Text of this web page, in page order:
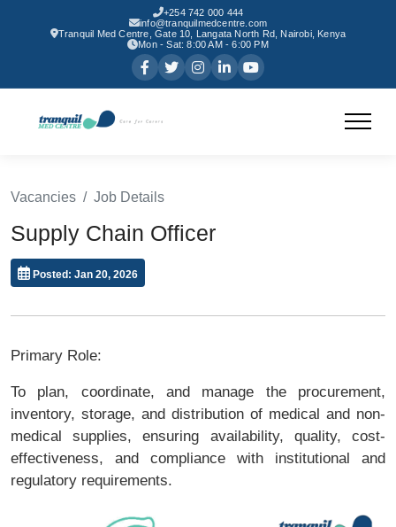
+254 742 000 444
info@tranquilmedcentre.com
Tranquil Med Centre, Gate 10, Langata North Rd, Nairobi, Kenya
Mon - Sat: 8:00 AM - 6:00 PM
Vacancies Job Details
Supply Chain Officer
Posted: Jan 20, 2026
Primary Role:
To plan, coordinate, and manage the procurement,
inventory, storage, and distribution of medical and non-
medical supplies, ensuring availability, quality, cost-
effectiveness, and compliance with institutional and
regulatory requirements.